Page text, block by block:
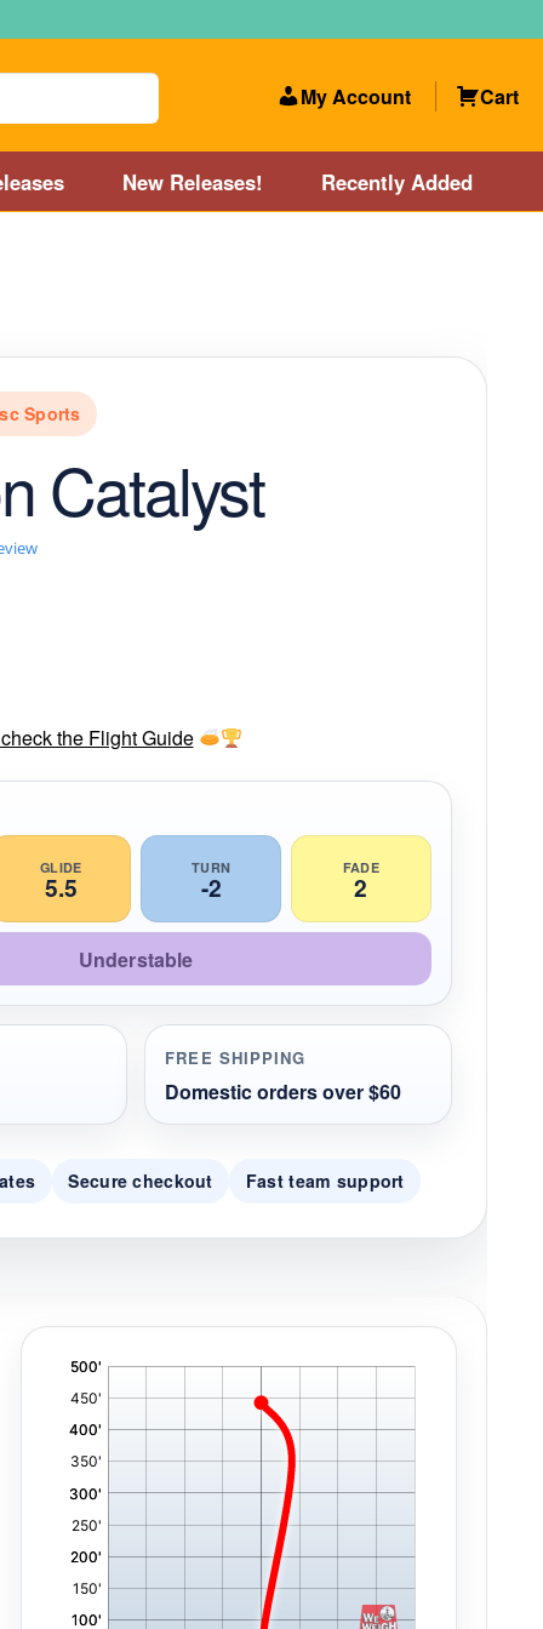
My Account Cart
New Releases! Recently Added
Store and Disc Golf Course near Providence, RI area
New Releases!Our Lightest Discs
Sports
Catalyst
the Flight Guide
GLIDE
5.5
TURN
-2
FADE
2
Understable
FREE SHIPPING
Domestic orders over $60
Secure checkout Fast team support